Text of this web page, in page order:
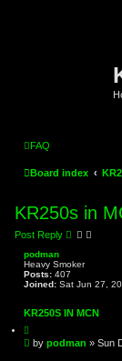
FAQ
Board index
KR250s in
Post Reply
podman
Heavy Smoker
Posts: 407
Joined: Sat Jun 27,
KR250S IN MCN
u
o
Pby podman » Sun